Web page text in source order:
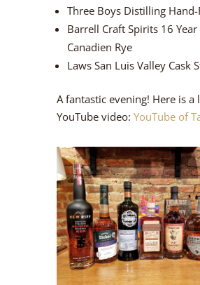
Three Boys Distilling Hand-
Barrell Craft Spirits 16 Year
Canadien Rye
Laws San Luis Valley Cask
A fantastic evening! Here is a
YouTube video: YouTube of